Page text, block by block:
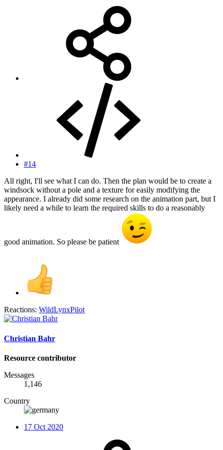
#14
All right, I'll see what I can do. Then the plan would be to create a
windsock without a pole and a texture for easily modifying the
appearance. I already did some research on the animation part, but I
likely need a while to learn the required skills to do a reasonably
good animation. So please be patient
Reactions: WildLynxPilot
Christian Bahr
Resource contributor
Messages
1,146
Country
17 Oct 2020